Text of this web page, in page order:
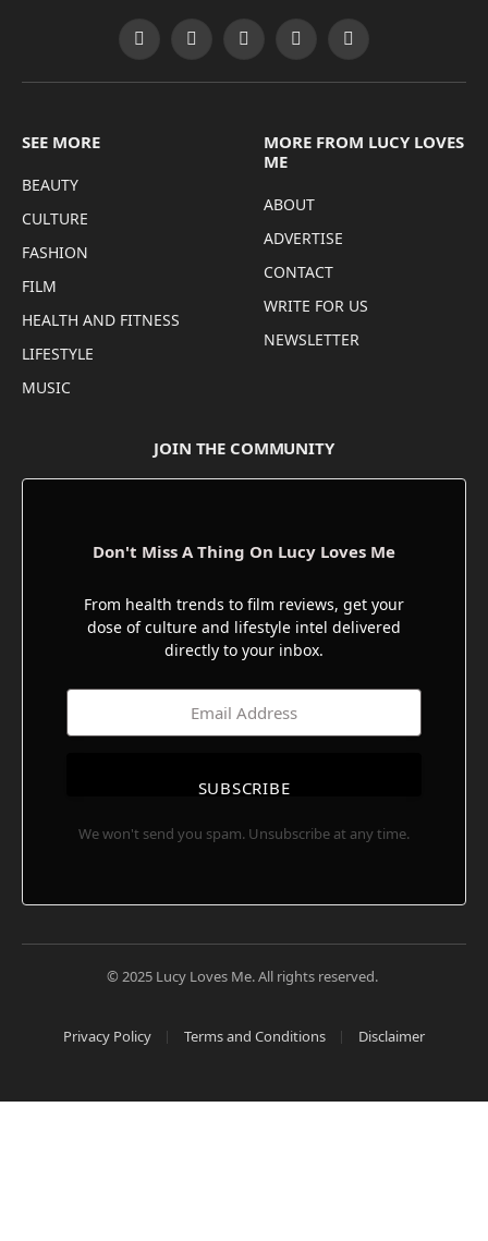
Facebook
X
PinterestInstagramThreads
SEE MORE
BEAUTY
CULTURE
FASHION
FILM
HEALTH AND FITNESS
LIFESTYLE
MUSIC
MORE FROM LUCY LOVES
ME
ABOUT
ADVERTISE
CONTACT
WRITE FOR US
NEWSLETTER
JOIN THE COMMUNITY
Don't Miss A Thing On Lucy Loves Me
From health trends to film reviews, get your
dose of culture and lifestyle intel delivered
directly to your inbox.
SUBSCRIBE
We won't send you spam. Unsubscribe at any time.
© 2025 Lucy Loves Me. All rights reserved.
Privacy Policy Terms and Conditions Disclaimer